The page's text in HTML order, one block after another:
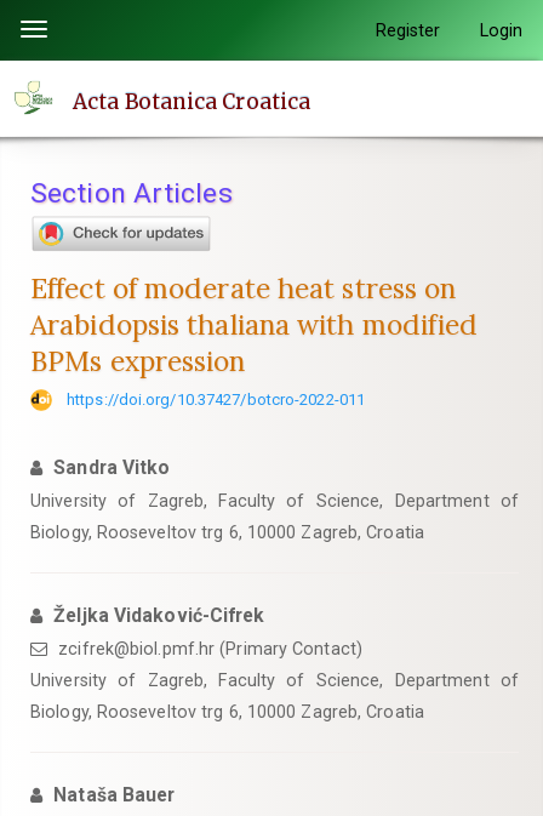
page
content
Navigation
Main
Sidebar
Toggle
navigation
Register Login
Acta Botanica Croatica
Section Articles
Effect of moderate heat stress on
Arabidopsis thaliana with modified
BPMs expression
https://doi.org/10.37427/botcro-2022-011
Sandra Vitko
University of Zagreb, Faculty of Science, Department of
Biology, Rooseveltov trg 6, 10000 Zagreb, Croatia
Željka Vidaković-Cifrek
zcifrek@biol.pmf.hr (Primary Contact)
University of Zagreb, Faculty of Science, Department of
Biology, Rooseveltov trg 6, 10000 Zagreb, Croatia
Nataša Bauer